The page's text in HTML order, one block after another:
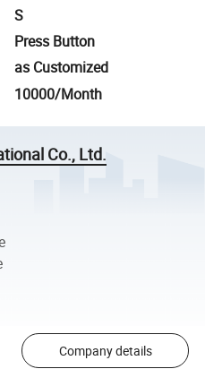
S
Press Button
as Customized
10000/Month
Co., Ltd.
Company details